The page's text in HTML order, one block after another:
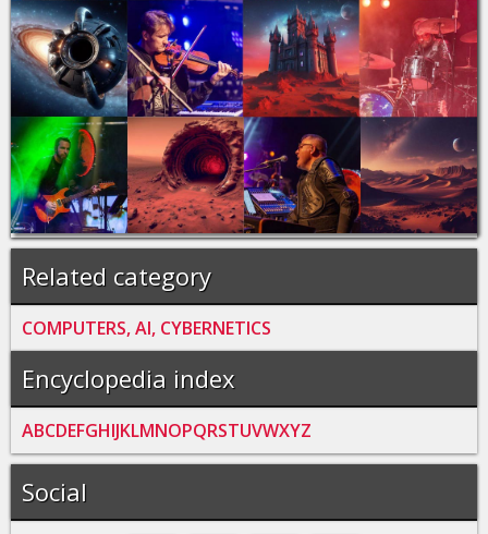
Related category
COMPUTERS, AI, CYBERNETICS
Encyclopedia index
ABCDEFGHIJKLMNOPQRSTUVWXYZ
Social